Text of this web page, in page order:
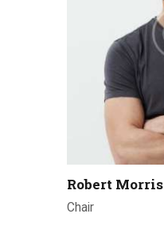
Robert Morris
Chair